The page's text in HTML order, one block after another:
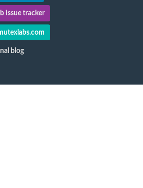
issue tracker
blog